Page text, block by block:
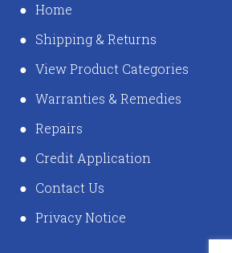
Home
Shipping & Returns
View Product Categories
Warranties & Remedies
Repairs
Credit Application
Contact Us
Privacy Notice